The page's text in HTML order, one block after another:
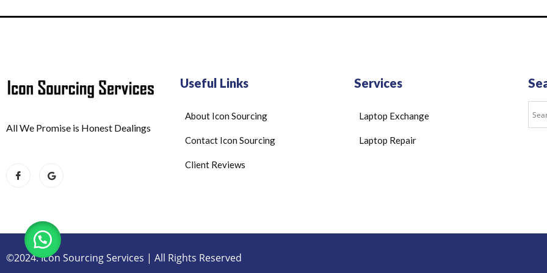
All We Promise is Honest Dealings
Useful Links
About Icon Sourcing
Contact Icon Sourcing
Client Reviews
Services
Laptop Exchange
Laptop Repair
©2024. Icon Sourcing Services | All Rights Reserved